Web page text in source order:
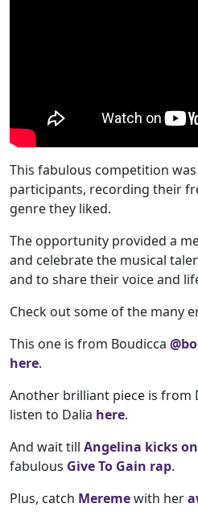
This fabulous competition
participants, recording their
genre they liked.
The opportunity provided a
and celebrate the musical
and to share their voice and
Check out some of the many
This one is from Boudicca
here.
Another brilliant piece is from
listen to Dalia here.
And wait till Angelina kicks
fabulous Give To Gain rap.
Plus, catch Meremewith her